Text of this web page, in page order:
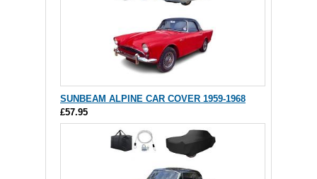
SUNBEAM ALPINE CAR COVER 1959-1968
£57.95